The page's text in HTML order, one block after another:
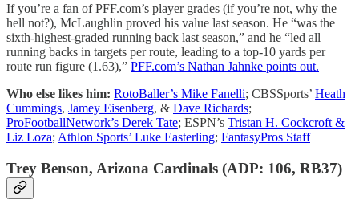
If you’re a fan of PFF.com’s player grades (if you’re not, why the
hell not?), McLaughlin proved his value last season. He “was the
sixth-highest-graded running back last season,” and he “led all
running backs in targets per route, leading to a top-10 yards per
route run figure (1.63),” PFF.com’s Nathan Jahnke points out.
Who else likes him: RotoBaller’s Mike Fanelli; CBSSports’ Heath
Cummings, Jamey Eisenberg, & Dave Richards;
ProFootballNetwork’s Derek Tate; ESPN’s Tristan H. Cockcroft &
Liz Loza; Athlon Sports’ Luke Easterling; FantasyPros Staff
Trey Benson, Arizona Cardinals (ADP: 106, RB37)